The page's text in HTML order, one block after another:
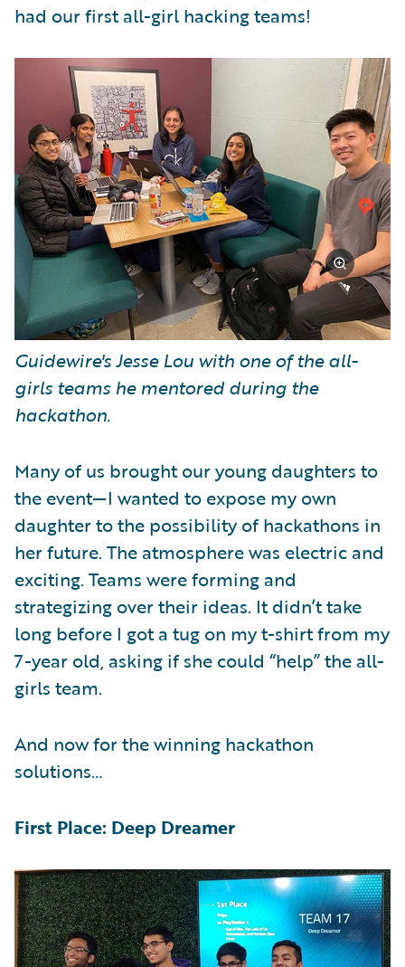
had our first all-girl hacking teams!
Guidewire's Jesse Lou with one of the all-
girls teams he mentored during the
hackathon.
Many of us brought our young daughters to
the event—I wanted to expose my own
daughter to the possibility of hackathons in
her future. The atmosphere was electric and
exciting. Teams were forming and
strategizing over their ideas. It didn’t take
long before I got a tug on my t-shirt from my
7-year old, asking if she could “help” the all-
girls team.
And now for the winning hackathon
solutions…
First Place: Deep Dreamer